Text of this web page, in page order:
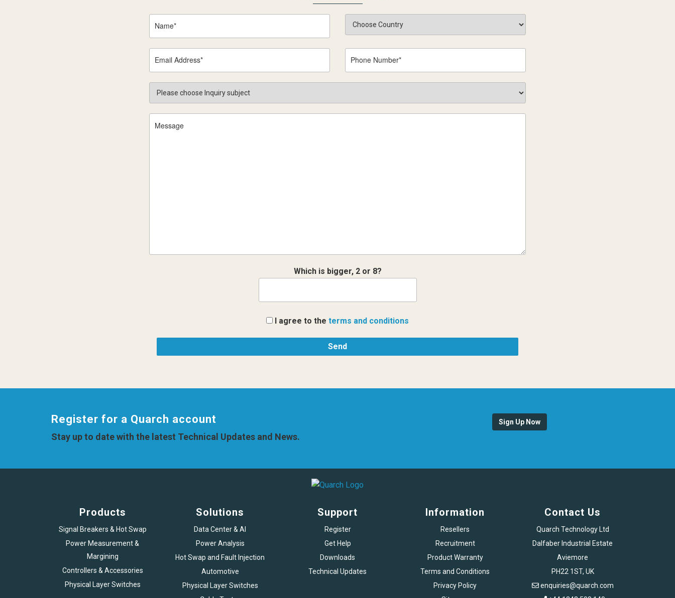
Which is bigger, 2 or 8?
I agree to the terms and conditions
Register for a Quarch account
Stay up to date with the latest Technical Updates and News.
Sign Up Now
Products
Signal Breakers & Hot Swap
Power Measurement &
Margining
Controllers & Accessories
Physical Layer Switches
Solutions
Data Center & AI
Power Analysis
Hot Swap and Fault Injection
Automotive
Physical Layer Switches
Support
Register
Get Help
Downloads
Technical Updates
Information
Resellers
Recruitment
Product Warranty
Terms and Conditions
Privacy Policy
Contact Us
Quarch Technology Ltd
Dalfaber Industrial Estate
Aviemore
PH22 1ST, UK
enquiries@quarch.com